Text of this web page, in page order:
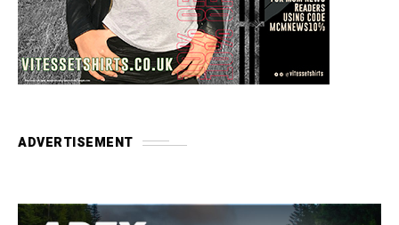
ADVERTISEMENT